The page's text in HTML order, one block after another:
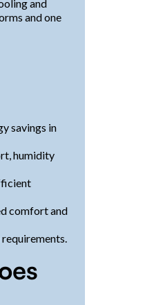
and
and one
savings in
humidity
comfort and